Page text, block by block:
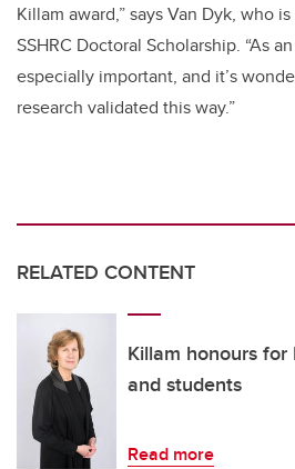
Killam award,” says Van Dyk, who
SSHRC Doctoral Scholarship. “As
especially important, and it’s
research validated this way.”
RELATED CONTENT
Killam honours
and students
Read more